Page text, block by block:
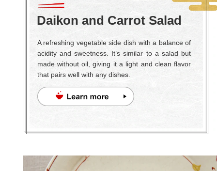
Daikon and Carrot Salad
A refreshing vegetable side dish with a balance of
acidity and sweetness. It’s similar to a salad but
made without oil, giving it a light and clean flavor
that pairs well with any dishes.